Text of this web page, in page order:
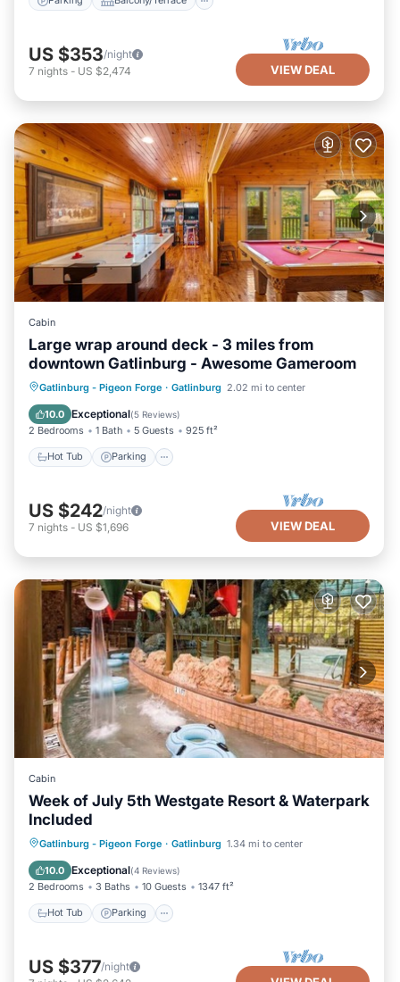
US $353/night
7 nights - US $2,474 VIEW DEAL
Cabin
Large wrap around deck - 3 miles from
downtown Gatlinburg - Awesome Gameroom
Gatlinburg - Pigeon Forge · Gatlinburg 2.02 mi to center
10.0 Exceptional(5 Reviews)
2 Bedrooms 1 Bath 5 Guests 925 ft²
Hot Tub Parking
Hot Tub Parking
Pool
Balcony/Terrace
US $242/night
7 nights - US $1,696 VIEW DEAL
Cabin
Week of July 5th Westgate Resort & Waterpark
Included
Gatlinburg - Pigeon Forge · Gatlinburg 1.34 mi to center
10.0 Exceptional(4 Reviews)
2 Bedrooms 3 Baths 10 Guests 1347 ft²
Hot Tub Parking
Hot Tub Parking
Pool
Balcony/Terrace
US $377/night